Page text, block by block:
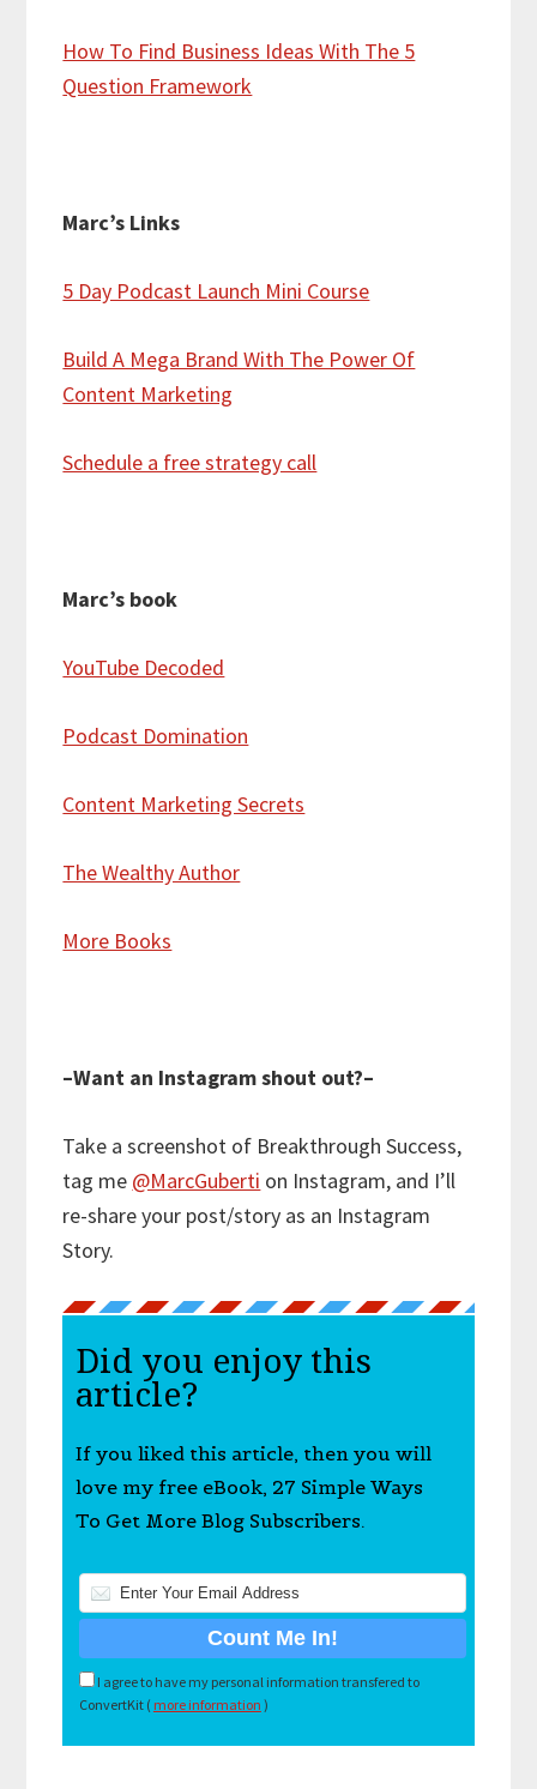
How To Find Business Ideas With The 5
Question Framework
Marc’s Links
5 Day Podcast Launch Mini Course
Build A Mega Brand With The Power Of
Content Marketing
Schedule a free strategy call
Marc’s book
YouTube Decoded
Podcast Domination
Content Marketing Secrets
The Wealthy Author
More Books
–Want an Instagram shout out?–
Take a screenshot of Breakthrough Success,
tag me @MarcGuberti on Instagram, and I’ll
re-share your post/story as an Instagram
Story.
Did you enjoy this
article?
If you liked this article, then you will
love my free eBook, 27 Simple Ways
To Get More Blog Subscribers.
I agree to have my personal information transfered to
ConvertKit ( more information )